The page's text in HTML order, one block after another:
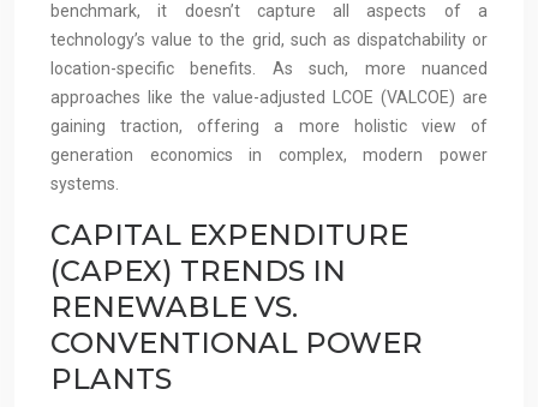
benchmark, it doesn’t capture all aspects of a
technology’s value to the grid, such as dispatchability or
location-specific benefits. As such, more nuanced
approaches like the value-adjusted LCOE (VALCOE) are
gaining traction, offering a more holistic view of
generation economics in complex, modern power
systems.
CAPITAL EXPENDITURE
(CAPEX) TRENDS IN
RENEWABLE VS.
CONVENTIONAL POWER
PLANTS